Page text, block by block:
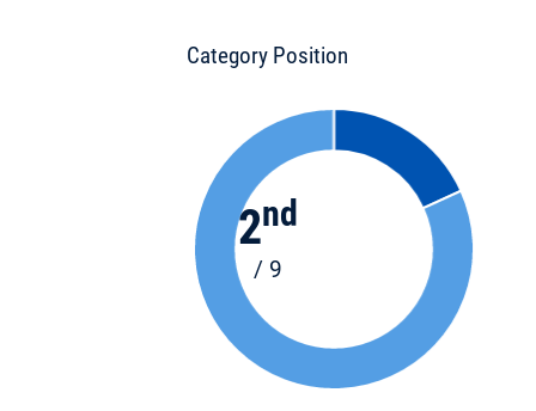
Category Position
2nd
/ 9